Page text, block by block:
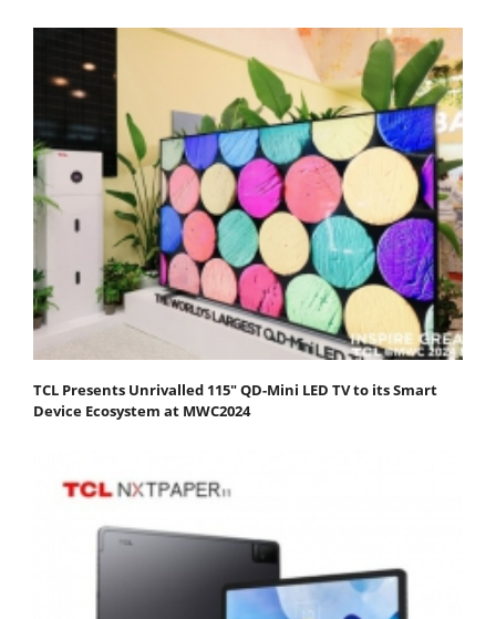
TCL Presents Unrivalled 115" QD-Mini LED TV to its Smart
Device Ecosystem at MWC2024